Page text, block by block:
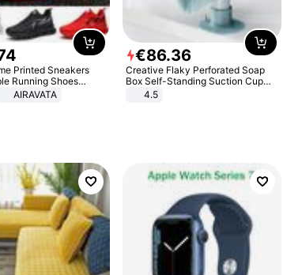
Printed Sneakers
Running Shoes
Athletic Shoes
AIRAVATA
€86.36
Creative Flaky Perforated Soap
Box Self-Standing Suction Cup
Draining Bathroom Soap Storage
4.5